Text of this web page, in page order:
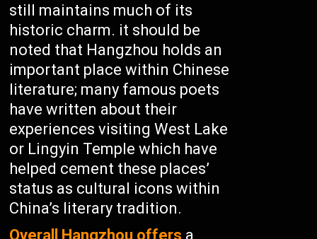
still maintains much of its
historic charm. it should be
noted that Hangzhou holds an
important place within Chinese
literature; many famous poets
have written about their
experiences visiting West Lake
or Lingyin Temple which have
helped cement these places’
status as cultural icons within
China’s literary tradition.
Overall Hangzhou offers a